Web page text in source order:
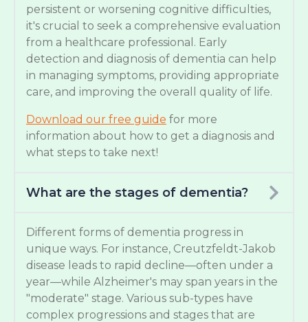
persistent or worsening cognitive difficulties,
it's crucial to seek a comprehensive evaluation
from a healthcare professional. Early
detection and diagnosis of dementia can help
in managing symptoms, providing appropriate
care, and improving the overall quality of life.
Download our free guide for more
information about how to get a diagnosis and
what steps to take next!
What are the stages of dementia?
Different forms of dementia progress in
unique ways. For instance, Creutzfeldt-Jakob
disease leads to rapid decline—often under a
year—while Alzheimer's may span years in the
"moderate" stage. Various sub-types have
complex progressions and stages that are